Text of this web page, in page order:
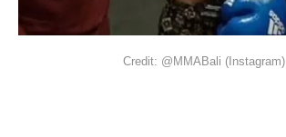
Credit: @MMABali (Instagram)